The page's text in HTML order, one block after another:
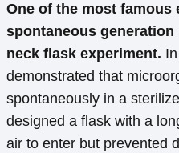
One of the most famous
spontaneous
neck flask experiment.
demonstrated that
spontaneously in a
designed a flask with a
air to enter but prevented